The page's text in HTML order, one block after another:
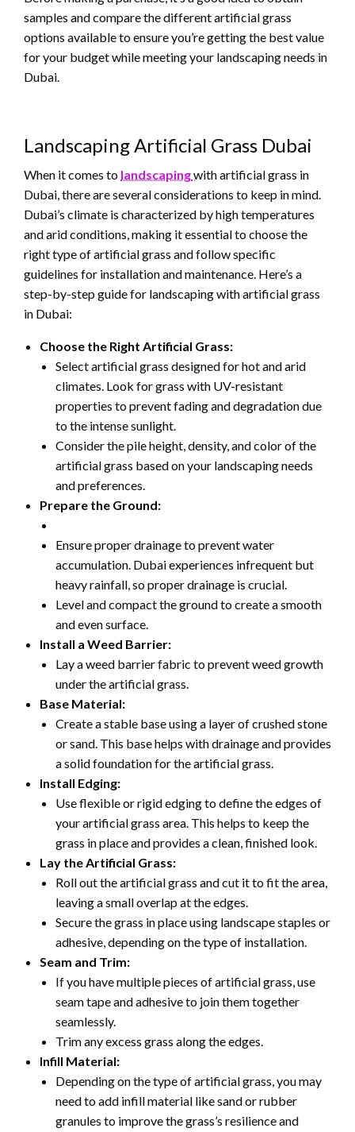
samples and compare the different artificial grass
options available to ensure you’re getting the best value
for your budget while meeting your landscaping needs in
Dubai.
Landscaping Artificial Grass Dubai
When it comes to landscapingwith artificial grass in
Dubai, there are several considerations to keep in mind.
Dubai’s climate is characterized by high temperatures
and arid conditions, making it essential to choose the
right type of artificial grass and follow specific
guidelines for installation and maintenance. Here’s a
step-by-step guide for landscaping with artificial grass
in Dubai:
Choose the Right Artificial Grass:
Select artificial grass designed for hot and arid
climates. Look for grass with UV-resistant
properties to prevent fading and degradation due
to the intense sunlight.
Consider the pile height, density, and color of the
artificial grass based on your landscaping needs
and preferences.
Prepare the Ground:
Ensure proper drainage to prevent water
accumulation. Dubai experiences infrequent but
heavy rainfall, so proper drainage is crucial.
Level and compact the ground to create a smooth
and even surface.
Install a Weed Barrier:
Lay a weed barrier fabric to prevent weed growth
under the artificial grass.
Base Material:
Create a stable base using a layer of crushed stone
or sand. This base helps with drainage and provides
a solid foundation for the artificial grass.
Install Edging:
Use flexible or rigid edging to define the edges of
your artificial grass area. This helps to keep the
grass in place and provides a clean, finished look.
Lay the Artificial Grass:
Roll out the artificial grass and cut it to fit the area,
leaving a small overlap at the edges.
Secure the grass in place using landscape staples or
adhesive, depending on the type of installation.
Seam and Trim:
If you have multiple pieces of artificial grass, use
seam tape and adhesive to join them together
seamlessly.
Trim any excess grass along the edges.
Infill Material:
Depending on the type of artificial grass, you may
need to add infill material like sand or rubber
granules to improve the grass’s resilience and